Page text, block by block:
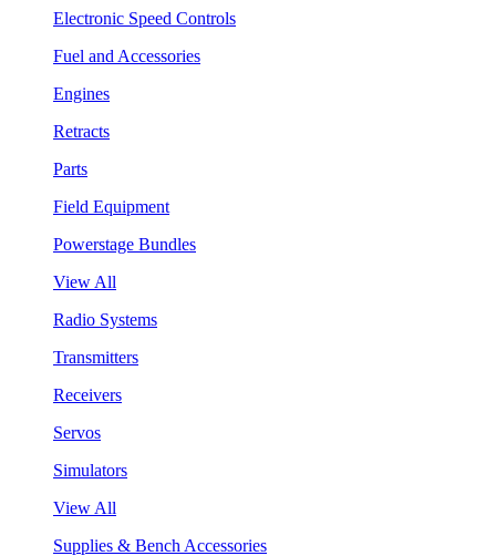
Electronic Speed Controls
Fuel and Accessories
Engines
Retracts
Parts
Field Equipment
Powerstage Bundles
View All
Radio Systems
Transmitters
Receivers
Servos
Simulators
View All
Supplies & Bench Accessories